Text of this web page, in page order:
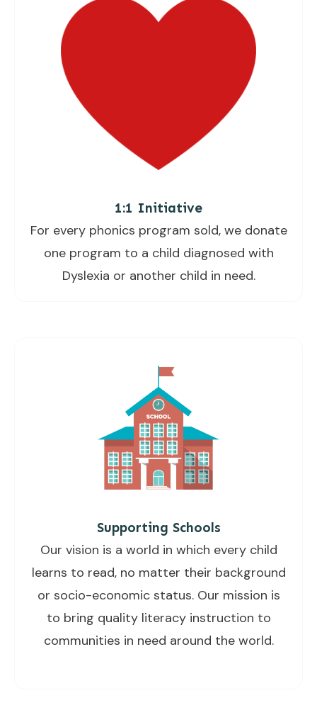
1:1 Initiative
For every phonics program sold, we donate
one program to a child diagnosed with
Dyslexia or another child in need.
Supporting Schools
Our vision is a world in which every child
learns to read, no matter their background
or socio-economic status. Our mission is
to bring quality literacy instruction to
communities in need around the world.